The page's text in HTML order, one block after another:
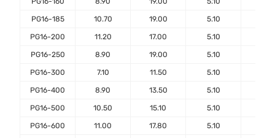
PG16-185 10.70 19.00 5.10
PG16-200 11.20 17.00 5.10
PG16-250 8.90 19.00 5.10
PG16-300 7.10 11.50 5.10
PG16-400 8.90 13.50 5.10
PG16-500 10.50 15.10 5.10
PG16-600 11.00 17.80 5.10